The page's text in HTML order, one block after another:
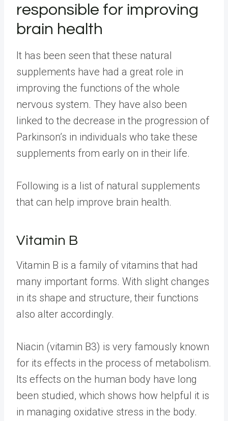
responsible for improving
brain health
It has been seen that these natural
supplements have had a great role in
improving the functions of the whole
nervous system. They have also been
linked to the decrease in the progression of
Parkinson’s in individuals who take these
supplements from early on in their life.
Following is a list of natural supplements
that can help improve brain health.
Vitamin B
Vitamin B is a family of vitamins that had
many important forms. With slight changes
in its shape and structure, their functions
also alter accordingly.
Niacin (vitamin B3) is very famously known
for its effects in the process of metabolism.
Its effects on the human body have long
been studied, which shows how helpful it is
in managing oxidative stress in the body.